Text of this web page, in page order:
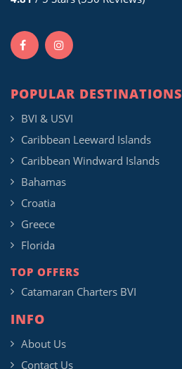
POPULAR DESTINATIONS
BVI & USVI
Caribbean Leeward Islands
Caribbean Windward Islands
Bahamas
Croatia
Greece
Florida
TOP OFFERS
Catamaran Charters BVI
INFO
About Us
Contact Us